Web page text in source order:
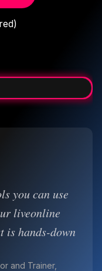
you can use
liveonline
is hands-down
and Trainer,